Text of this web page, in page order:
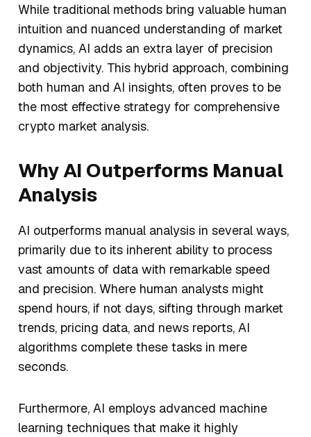
While traditional methods bring valuable human
intuition and nuanced understanding of market
dynamics, AI adds an extra layer of precision
and objectivity. This hybrid approach, combining
both human and AI insights, often proves to be
the most effective strategy for comprehensive
crypto market analysis.
Why AI Outperforms Manual
Analysis
AI outperforms manual analysis in several ways,
primarily due to its inherent ability to process
vast amounts of data with remarkable speed
and precision. Where human analysts might
spend hours, if not days, sifting through market
trends, pricing data, and news reports, AI
algorithms complete these tasks in mere
seconds.
Furthermore, AI employs advanced machine
learning techniques that make it highly